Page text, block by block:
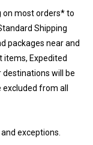
on most orders* to
Shipping
packages near and
items, Expedited
destinations will be
from all
exceptions.